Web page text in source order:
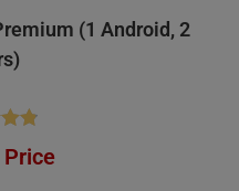
(1 Android, 2